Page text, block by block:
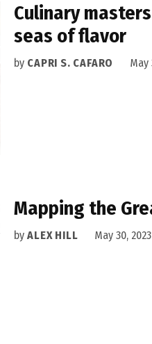
Culinary
seas of flavor
by CAPRI S. CAFARO May
Mapping the
by ALEX HILL May 30, 2023